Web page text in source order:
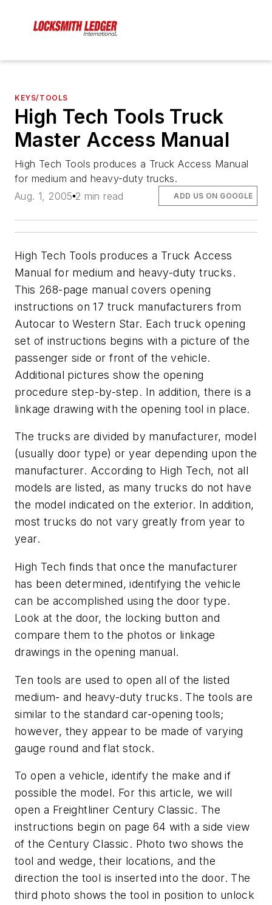
KEYS/TOOLS
High Tech Tools Truck
Master Access Manual
High Tech Tools produces a Truck Access Manual
for medium and heavy-duty trucks.
Aug. 1, 2005 2 min read ADD US ON GOOGLE
High Tech Tools produces a Truck Access
Manual for medium and heavy-duty trucks.
This 268-page manual covers opening
instructions on 17 truck manufacturers from
Autocar to Western Star. Each truck opening
set of instructions begins with a picture of the
passenger side or front of the vehicle.
Additional pictures show the opening
procedure step-by-step. In addition, there is a
linkage drawing with the opening tool in place.
The trucks are divided by manufacturer, model
(usually door type) or year depending upon the
manufacturer. According to High Tech, not all
models are listed, as many trucks do not have
the model indicated on the exterior. In addition,
most trucks do not vary greatly from year to
year.
High Tech finds that once the manufacturer
has been determined, identifying the vehicle
can be accomplished using the door type.
Look at the door, the locking button and
compare them to the photos or linkage
drawings in the opening manual.
Ten tools are used to open all of the listed
medium- and heavy-duty trucks. The tools are
similar to the standard car-opening tools;
however, they appear to be made of varying
gauge round and flat stock.
To open a vehicle, identify the make and if
possible the model. For this article, we will
open a Freightliner Century Classic. The
instructions begin on page 64 with a side view
of the Century Classic. Photo two shows the
tool and wedge, their locations, and the
direction the tool is inserted into the door. The
third photo shows the tool in position to unlock